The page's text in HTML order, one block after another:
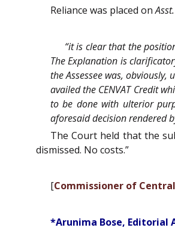
Reliance was placed on
“it is clear that the
The Explanation is
the Assessee was,
availed the CENVAT Credit
to be done with ulterior
aforesaid decision rendered
The Court held that the
dismissed. No costs.”
[Commissioner of
*Arunima Bose,